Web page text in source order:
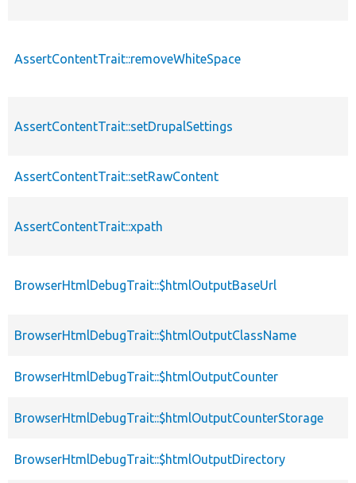
AssertContentTrait::removeWhiteSpace
AssertContentTrait::setDrupalSettings
AssertContentTrait::setRawContent
AssertContentTrait::xpath
BrowserHtmlDebugTrait::$htmlOutputBaseUrl
BrowserHtmlDebugTrait::$htmlOutputClassName
BrowserHtmlDebugTrait::$htmlOutputCounter
BrowserHtmlDebugTrait::$htmlOutputCounterStorage
BrowserHtmlDebugTrait::$htmlOutputDirectory